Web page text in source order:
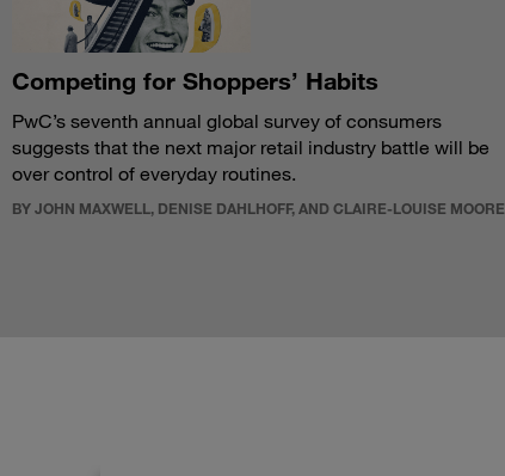
Competing for Shoppers’ Habits
PwC’s seventh annual global survey of consumers
suggests that the next major retail industry battle will be
over control of everyday routines.
BY JOHN MAXWELL, DENISE DAHLHOFF, AND CLAIRE-LOUISE MOORE